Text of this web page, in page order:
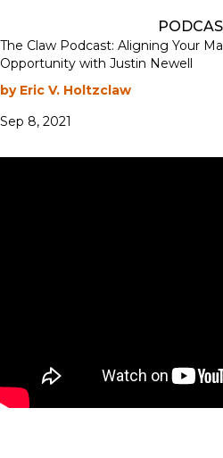
The Claw Podcast: Aligning Your
Opportunity with Justin Newell
by Eric V. Holtzclaw
Sep 8, 2021